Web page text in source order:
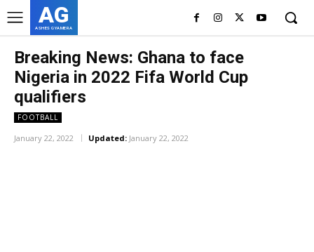
AG
ASHES GYAMERA
Breaking News: Ghana to face
Nigeria in 2022 Fifa World Cup
qualifiers
FOOTBALL
January 22, 2022 Updated: January 22, 2022